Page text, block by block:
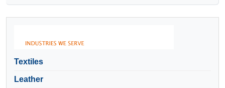
Textiles
Leather